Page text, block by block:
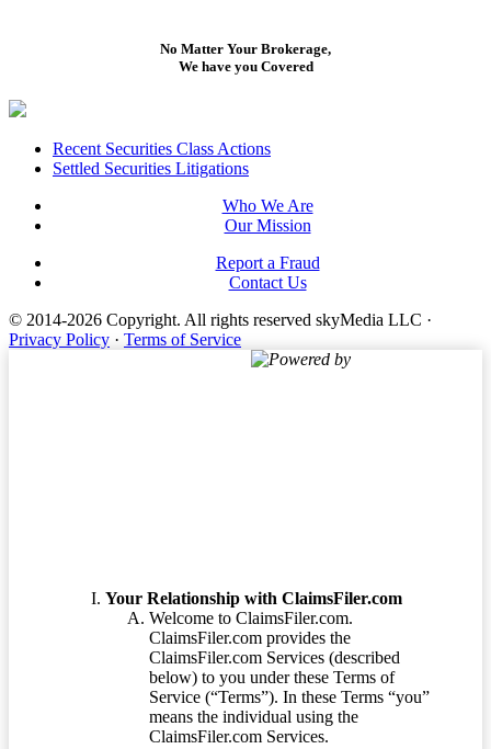
No Matter Your Brokerage,
We have you Covered
FooterRecent Securities Class Actions
Settled Securities Litigations
Who We Are
Our Mission
Report a Fraud
Contact Us
© 2014-2026 Copyright. All rights reserved skyMedia LLC ·
Privacy Policy · Terms of Service
Powered by
Your Relationship with ClaimsFiler.com
Welcome to ClaimsFiler.com.
ClaimsFiler.com provides the
ClaimsFiler.com Services (described
below) to you under these Terms of
Service (“Terms”). In these Terms “you”
means the individual using the
ClaimsFiler.com Services.